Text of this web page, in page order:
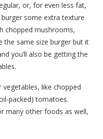
or, for even less fat,
some extra texture
chopped mushrooms,
the same size burger but it
you’ll also be getting the
like chopped
packed) tomatoes.
many other foods as well,